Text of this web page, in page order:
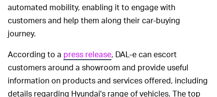
automated mobility, enabling it to engage with
customers and help them along their car-buying
journey.
According to a press release, DAL-e can escort
customers around a showroom and provide useful
information on products and services offered, including
details regarding Hyundai's range of vehicles. The top